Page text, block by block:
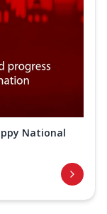
National